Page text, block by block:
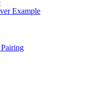
Example